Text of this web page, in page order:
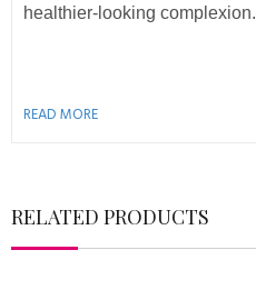
healthier-looking complexion.
READ MORE
RELATED PRODUCTS